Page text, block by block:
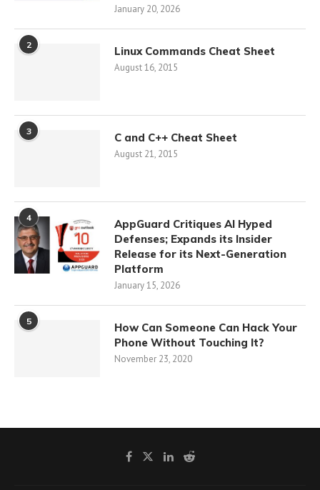
January 20, 2026
2 Linux Commands Cheat Sheet
August 16, 2015
3 C and C++ Cheat Sheet
August 21, 2015
4
AppGuard Critiques AI Hyped
Defenses; Expands its Insider
Release for its Next-Generation
Platform
January 15, 2026
5
How Can Someone Can Hack Your
Phone Without Touching It?
November 23, 2020